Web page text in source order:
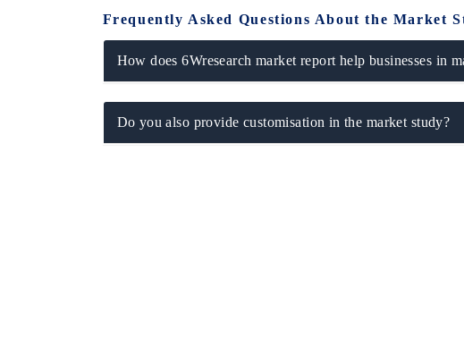
Frequently Asked Questions About the Market
How does 6Wresearch market report help businesses in
Do you also provide customisation in the market study?
READ COVERAGE →